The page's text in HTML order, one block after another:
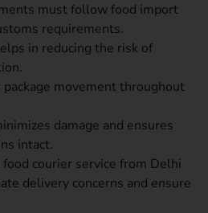
must follow food import
requirements.
in reducing the risk of
package movement throughout
damage and ensures
intact.
courier service from Delhi
delivery concerns and ensure